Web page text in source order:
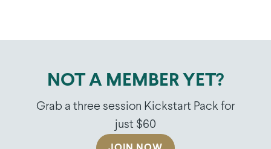
NOT A MEMBER YET?
Grab a three session Kickstart Pack for
just $60